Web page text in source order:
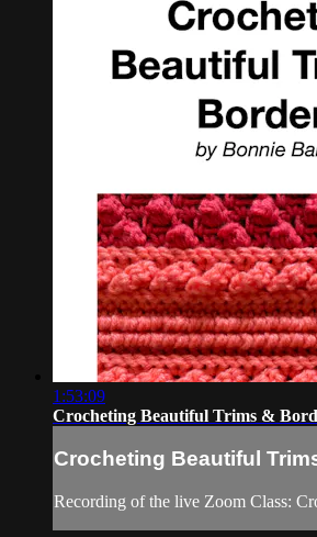
1:53:09
Crocheting Beautiful Trims &
Crocheting Beautiful
Recording of the live Zoom Class: